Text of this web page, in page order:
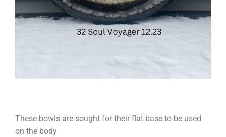
These bowls are sought for their flat base to be used
on the body